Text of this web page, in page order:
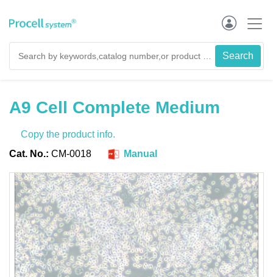
A9 Cell Complete Medium
Copy the product info.
Cat. No.: CM-0018 Manual